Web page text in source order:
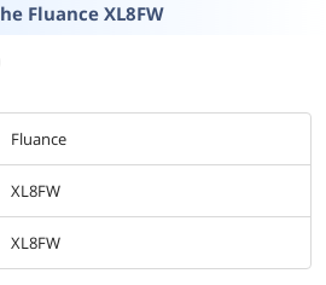
Fluance XL8FW
Fluance
XL8FW
XL8FW